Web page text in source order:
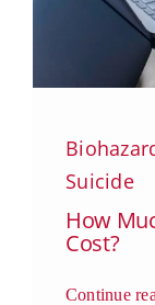
Suicide
How
Cost?
Continue